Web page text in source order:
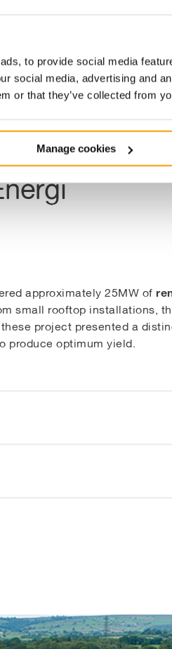
to provide social media
social media, advertising and
or that they’ve collected from
Manage cookies
approximately 25MW of
small rooftop installations,
project presented a
produce optimum yield.